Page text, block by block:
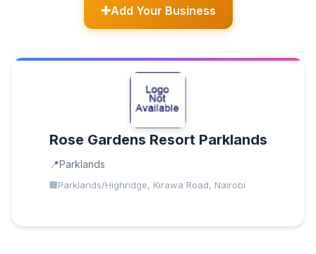
Add Your Business
Rose Gardens Resort Parklands
Parklands
Parklands/Highridge, Kirawa Road, Nairobi